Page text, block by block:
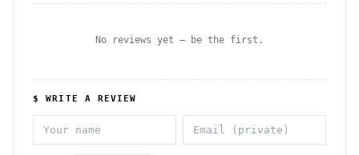
No reviews yet — be the first.
$ WRITE A REVIEW